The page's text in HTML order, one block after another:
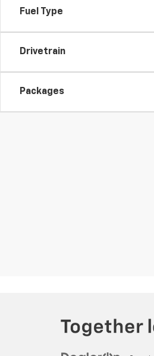
Fuel Type
Drivetrain
Packages